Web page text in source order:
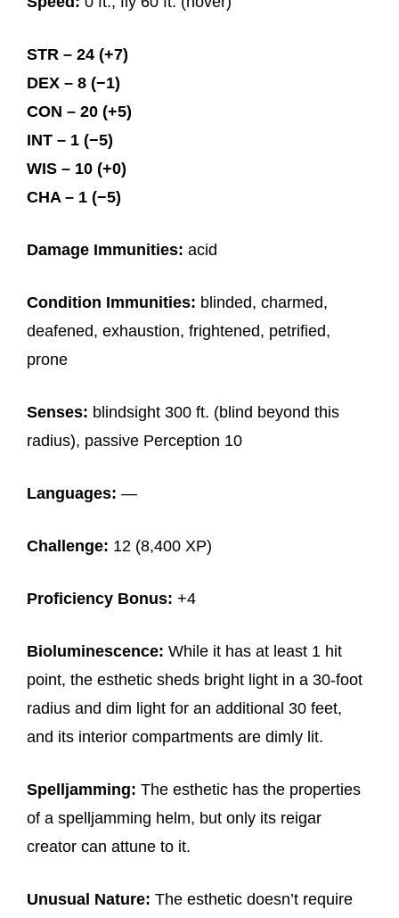
STR – 24 (+7)
DEX – 8 (−1)
CON – 20 (+5)
INT – 1 (−5)
WIS – 10 (+0)
CHA – 1 (−5)
Damage Immunities: acid
Condition Immunities: blinded, charmed,
deafened, exhaustion, frightened, petrified,
prone
Senses: blindsight 300 ft. (blind beyond this
radius), passive Perception 10
Languages: —
Challenge: 12 (8,400 XP)
Proficiency Bonus: +4
Bioluminescence: While it has at least 1 hit
point, the esthetic sheds bright light in a 30-foot
radius and dim light for an additional 30 feet,
and its interior compartments are dimly lit.
Spelljamming: The esthetic has the properties
of a spelljamming helm, but only its reigar
creator can attune to it.
Unusual Nature: The esthetic doesn’t require